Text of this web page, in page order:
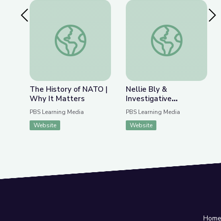
Previous SlideThe History of NATO | Why It Matters
The History of NATO |
Why It Matters
PBS Learning Media
Website
Nellie Bly &
Nellie Bly &
Investigative
Journalism | Journalism
PBS Learning Media
Website
Home